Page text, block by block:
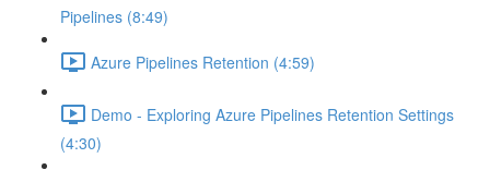
Pipelines (8:49)
Azure Pipelines Retention (4:59)
Demo - Exploring Azure Pipelines Retention Settings
(4:30)